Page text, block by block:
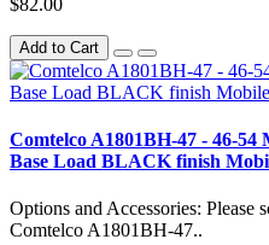
Add to Cart
Comtelco A1801BH-47 - 46-
Base Load BLACK finish
Options and Accessories: Please
Comtelco A1801BH-47..